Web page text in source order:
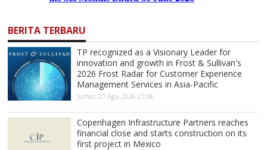
BERITA TERBARU
TP recognized as a Visionary Leader for
innovation and growth in Frost & Sullivan's
2026 Frost Radar for Customer Experience
Management Services in Asia-Pacific
Jumat, 07 Agu 2026 21:08
Copenhagen Infrastructure Partners reaches
financial close and starts construction on its
first project in Mexico